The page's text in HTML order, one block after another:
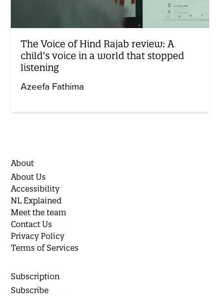
The Voice of Hind Rajab review: A
child’s voice in a world that stopped
listening
Azeefa Fathima
About
About Us
Accessibility
NL Explained
Meet the team
Contact Us
Privacy Policy
Terms of Services
Subscription
Subscribe